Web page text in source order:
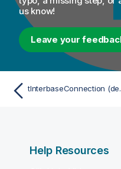
us know!
Leave your
Help Resources